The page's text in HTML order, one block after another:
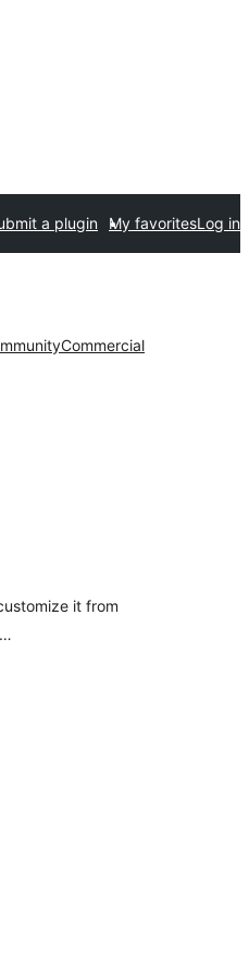
a plugin My favoritesLog in
Commercial
it from